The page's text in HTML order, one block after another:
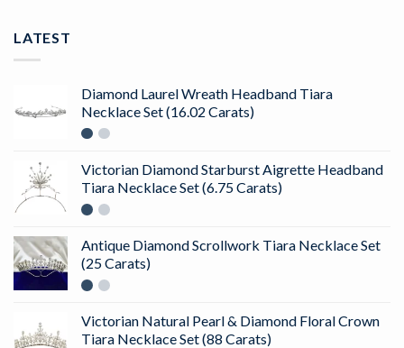
LATEST
Diamond Laurel Wreath Headband Tiara
Necklace Set (16.02 Carats)
Victorian Diamond Starburst Aigrette Headband
Tiara Necklace Set (6.75 Carats)
Antique Diamond Scrollwork Tiara Necklace Set
(25 Carats)
Victorian Natural Pearl & Diamond Floral Crown
Tiara Necklace Set (88 Carats)